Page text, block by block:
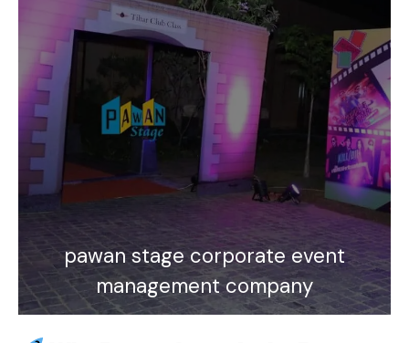
pawan stage corporate event
management company